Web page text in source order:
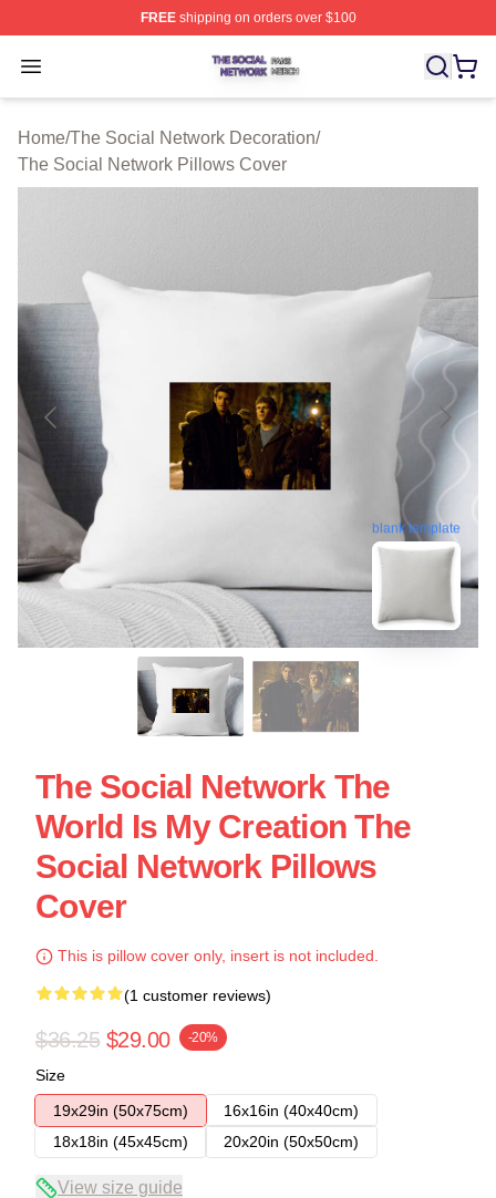
FREEshipping on orders over $100
Open menu
The Social Network Shop ⚡️ Officially Licensed The
Home/The Social Network Decoration/
The Social Network Pillows Cover
blank template
The Social Network The
World Is My Creation The
Social Network Pillows
Cover
This is pillow cover only, insert is not included.
(1 customer reviews)
$36.25 $29.00 -20%
Size
19x29in (50x75cm)
16x16in (40x40cm)
18x18in (45x45cm)
20x20in (50x50cm)
View size guide